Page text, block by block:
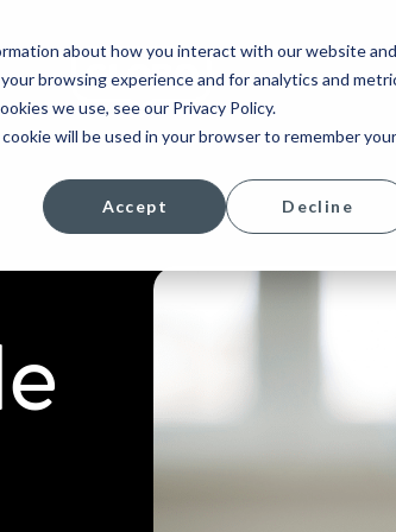
about how you interact with our website and
browsing experience and for analytics and
we use, see our Privacy Policy.
will be used in your browser to remember your
Accept Decline
COMPANY